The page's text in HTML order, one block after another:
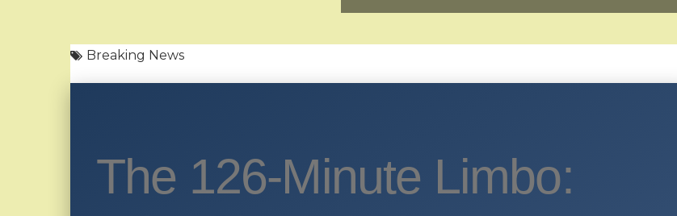
Breaking News
The 126-Minute Limbo: